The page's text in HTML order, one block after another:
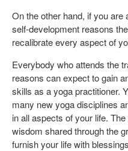
On the other hand, if you
self-development reasons
recalibrate every aspect of
Everybody who attends the
reasons can expect to gain
skills as a yoga practitioner.
many new yoga disciplines
in all aspects of your life.
wisdom shared through the
furnish your life with